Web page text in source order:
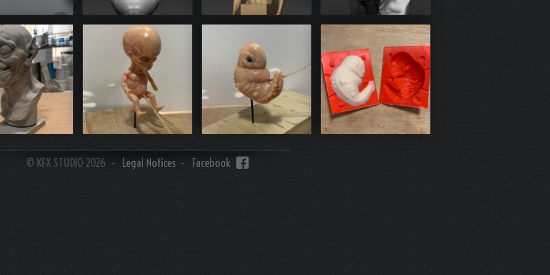
3D PRINT
(resin) Zbrush Z brush Zbrush
© KFX STUDIO 2026 - Legal Notices - Facebook